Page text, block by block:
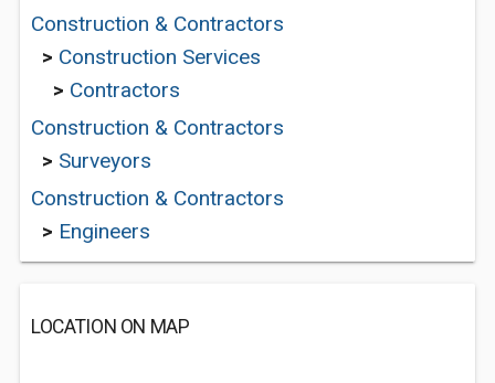
Construction & Contractors
> Construction Services
> Contractors
Construction & Contractors
> Surveyors
Construction & Contractors
> Engineers
LOCATION ON MAP